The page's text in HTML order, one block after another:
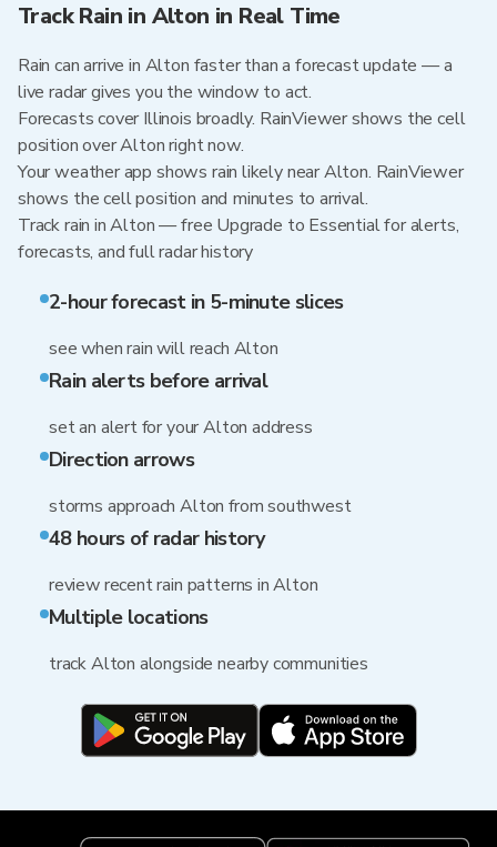
Track Rain in Alton in Real Time
Rain can arrive in Alton faster than a forecast update — a
live radar gives you the window to act.
Forecasts cover Illinois broadly. RainViewer shows the cell
position over Alton right now.
Your weather app shows rain likely near Alton. RainViewer
shows the cell position and minutes to arrival.
Track rain in Alton — free Upgrade to Essential for alerts,
forecasts, and full radar history
2-hour forecast in 5-minute slices
see when rain will reach Alton
Rain alerts before arrival
set an alert for your Alton address
Direction arrows
storms approach Alton from southwest
48 hours of radar history
review recent rain patterns in Alton
Multiple locations
track Alton alongside nearby communities